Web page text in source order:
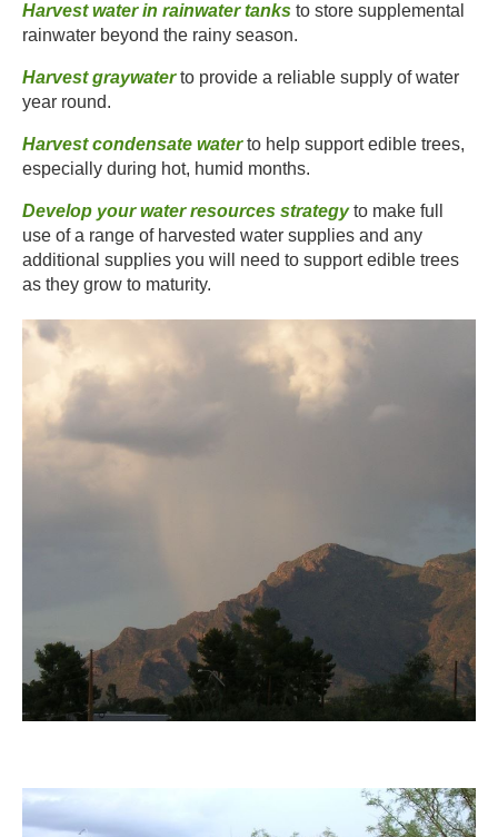
​Harvest water in rainwater tanks to store supplemental
rainwater beyond the rainy season.
Harvest graywaterto provide a reliable supply of water
year round.
​Harvest condensate waterto help support edible trees,
especially during hot, humid months. ​
Develop your water resources strategyto make full
use of a range of harvested water supplies and any
additional supplies you will need to support edible trees
as they grow to maturity.